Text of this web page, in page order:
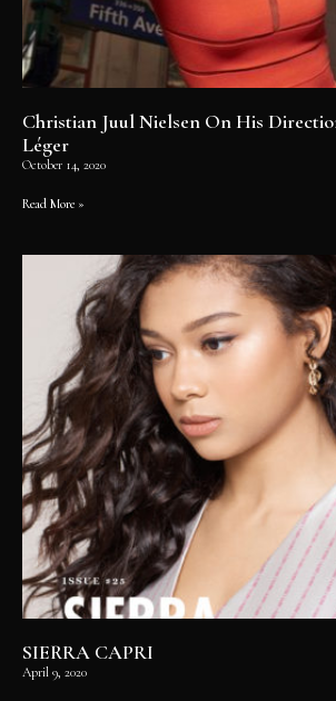
Christian Juul Nielsen On His
Léger
October 14, 2020
Read More »
SIERRA CAPRI
April 9, 2020